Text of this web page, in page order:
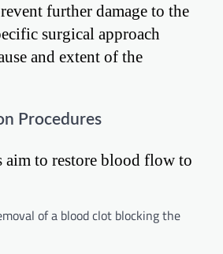
further damage to the
surgical approach
and extent of the
Procedures
aim to restore blood flow to
of a blood clot blocking the